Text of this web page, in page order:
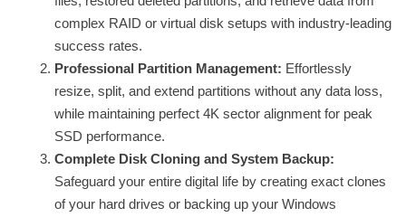
complex RAID or virtual disk setups with industry-leading
success rates.
Professional Partition Management: Effortlessly
resize, split, and extend partitions without any data loss,
while maintaining perfect 4K sector alignment for peak
SSD performance.
Complete Disk Cloning and System Backup:
Safeguard your entire digital life by creating exact clones
of your hard drives or backing up your Windows